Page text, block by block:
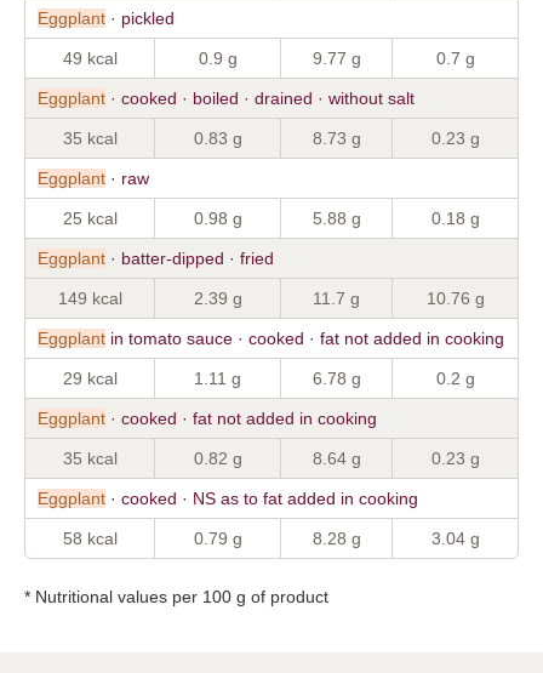
Eggplant · pickled
49 kcal 0.9 g 9.77 g 0.7 g
Eggplant · cooked · boiled · drained · without salt
35 kcal 0.83 g 8.73 g 0.23 g
Eggplant · raw
25 kcal 0.98 g 5.88 g 0.18 g
Eggplant · batter-dipped · fried
149 kcal 2.39 g 11.7 g 10.76 g
Eggplant in tomato sauce · cooked · fat not added in cooking
29 kcal 1.11 g 6.78 g 0.2 g
Eggplant · cooked · fat not added in cooking
35 kcal 0.82 g 8.64 g 0.23 g
Eggplant · cooked · NS as to fat added in cooking
58 kcal 0.79 g 8.28 g 3.04 g
* Nutritional values per 100 g of product